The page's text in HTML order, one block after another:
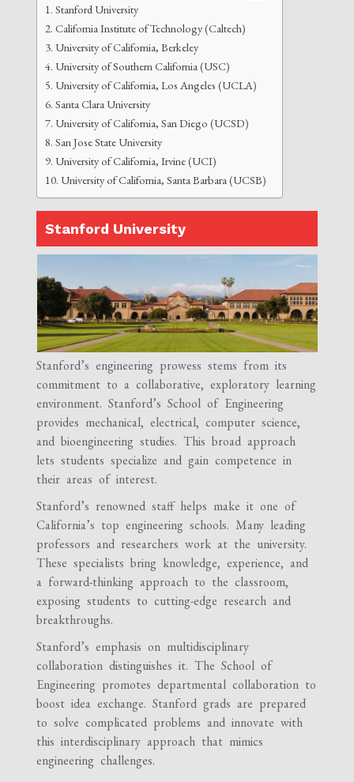
Stanford University
California Institute of Technology (Caltech)
University of California, Berkeley
University of Southern California (USC)
University of California, Los Angeles (UCLA)
Santa Clara University
University of California, San Diego (UCSD)
San Jose State University
University of California, Irvine (UCI)
University of California, Santa Barbara (UCSB)
Stanford University
Stanford’s engineering prowess stems from its
commitment to a collaborative, exploratory learning
environment. Stanford’s School of Engineering
provides mechanical, electrical, computer science,
and bioengineering studies. This broad approach
lets students specialize and gain competence in
their areas of interest.
Stanford’s renowned staff helps make it one of
California’s top engineering schools. Many leading
professors and researchers work at the university.
These specialists bring knowledge, experience, and
a forward-thinking approach to the classroom,
exposing students to cutting-edge research and
breakthroughs.
Stanford’s emphasis on multidisciplinary
collaboration distinguishes it. The School of
Engineering promotes departmental collaboration to
boost idea exchange. Stanford grads are prepared
to solve complicated problems and innovate with
this interdisciplinary approach that mimics
engineering challenges.